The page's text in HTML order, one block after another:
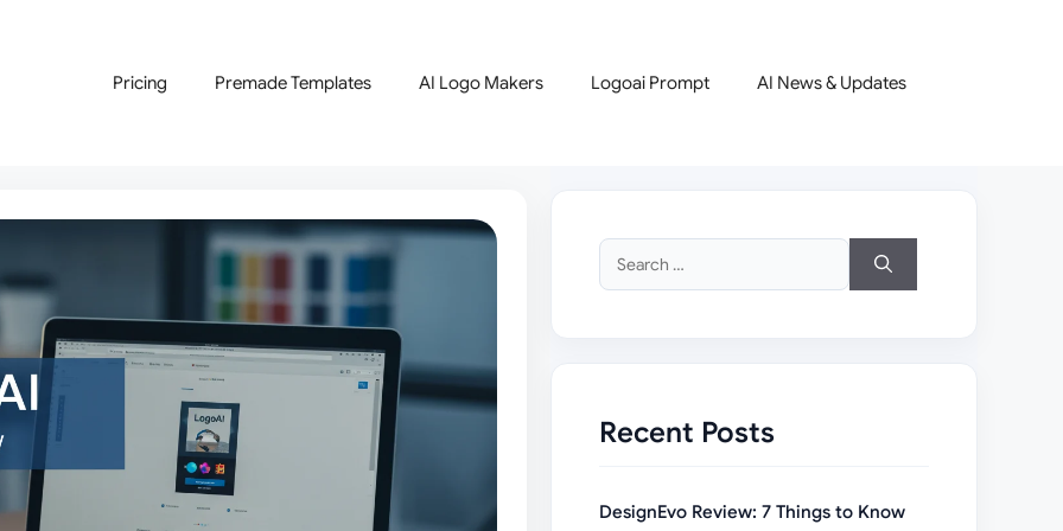
Pricing Premade Templates AI Logo Makers Logoai Prompt AI News & Updates
Search
for:
Recent Posts
DesignEvo Review: 7 Things to Know